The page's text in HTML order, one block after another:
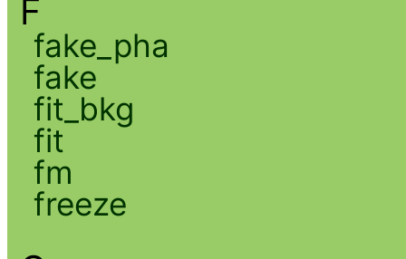
F
fake_pha
fake
fit_bkg
fit
fm
freeze